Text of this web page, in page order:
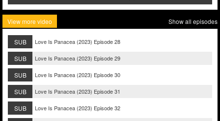
View more video Show all episodes
SUB Love Is Panacea (2023) Episode 28
SUB Love Is Panacea (2023) Episode 29
SUB Love Is Panacea (2023) Episode 30
SUB Love Is Panacea (2023) Episode 31
SUB Love Is Panacea (2023) Episode 32